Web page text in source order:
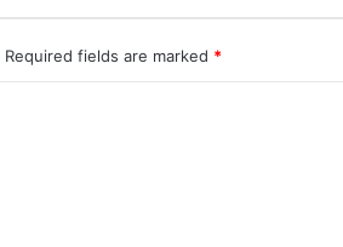
Required fields are marked *